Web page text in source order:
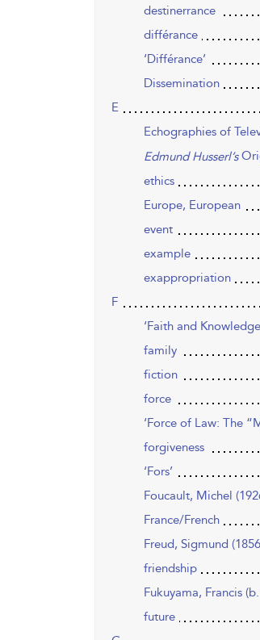
destinerrance
différance
‘Différance’
Dissemination
E
Echographies of
Edmund Husserl’s
ethics
Europe, European
event
example
exappropriation
F
‘Faith and
family
fiction
force
‘Force of Law: The
forgiveness
‘Fors’
Foucault, Michel
France/French
Freud, Sigmund
friendship
Fukuyama, Francis
future